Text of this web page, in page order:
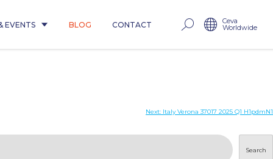
EVENTS BLOG CONTACT Ceva
Worldwide
Next: Italy Verona 37017 2025 Q1 H1pdmN1
Search